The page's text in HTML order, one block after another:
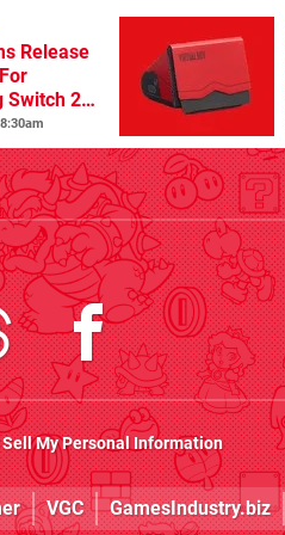
Release
Switch 2
Sell My Personal Information
VGC GamesIndustry.biz